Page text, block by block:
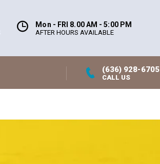
Mon - FRI 8.00 AM - 5:00 PM
AFTER HOURS AVAILABLE
(636) 928-6705
CALL US